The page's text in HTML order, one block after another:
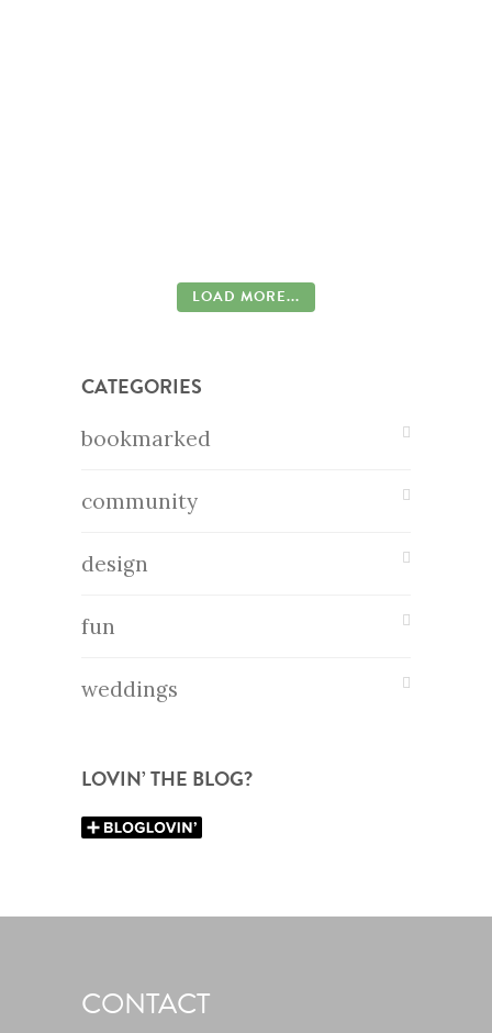
LOAD MORE...
CATEGORIES
bookmarked
community
design
fun
weddings
LOVIN’ THE BLOG?
CONTACT